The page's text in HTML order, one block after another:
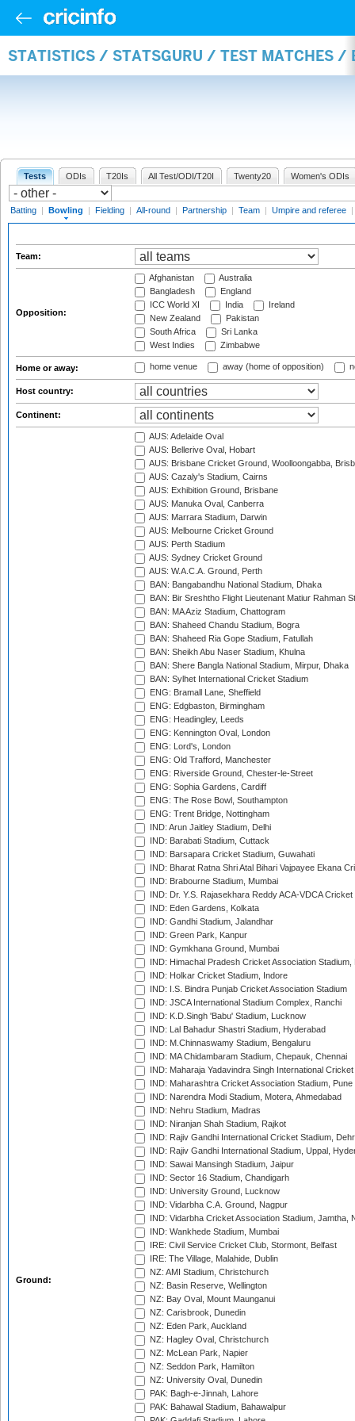
STATISTICS / STATSGURU / TEST MATCHES /
Tests ODIs T20Is All Test/ODI/T20I Twenty20 Women's ODIs
Batting | Bowling | Fielding | All-round | Partnership | Team | Umpire and referee |
Team:
Opposition:
Afghanistan
Australia
Bangladesh
England
ICC World XI
India
Ireland
New Zealand
Pakistan
South Africa
Sri Lanka
West Indies
Zimbabwe
Home or away: home venue away (home of opposition)
Host country:
Continent:
Ground:
AUS: Adelaide Oval
AUS: Bellerive Oval, Hobart
AUS: Brisbane Cricket Ground, Woolloongabba,
AUS: Cazaly's Stadium, Cairns
AUS: Exhibition Ground, Brisbane
AUS: Manuka Oval, Canberra
AUS: Marrara Stadium, Darwin
AUS: Melbourne Cricket Ground
AUS: Perth Stadium
AUS: Sydney Cricket Ground
AUS: W.A.C.A. Ground, Perth
BAN: Bangabandhu National Stadium, Dhaka
BAN: Bir Sreshtho Flight Lieutenant Matiur Rahman
BAN: MA Aziz Stadium, Chattogram
BAN: Shaheed Chandu Stadium, Bogra
BAN: Shaheed Ria Gope Stadium, Fatullah
BAN: Sheikh Abu Naser Stadium, Khulna
BAN: Shere Bangla National Stadium, Mirpur, Dhaka
BAN: Sylhet International Cricket Stadium
ENG: Bramall Lane, Sheffield
ENG: Edgbaston, Birmingham
ENG: Headingley, Leeds
ENG: Kennington Oval, London
ENG: Lord's, London
ENG: Old Trafford, Manchester
ENG: Riverside Ground, Chester-le-Street
ENG: Sophia Gardens, Cardiff
ENG: The Rose Bowl, Southampton
ENG: Trent Bridge, Nottingham
IND: Arun Jaitley Stadium, Delhi
IND: Barabati Stadium, Cuttack
IND: Barsapara Cricket Stadium, Guwahati
IND: Bharat Ratna Shri Atal Bihari Vajpayee Ekana
IND: Brabourne Stadium, Mumbai
IND: Dr. Y.S. Rajasekhara Reddy ACA-VDCA
IND: Eden Gardens, Kolkata
IND: Gandhi Stadium, Jalandhar
IND: Green Park, Kanpur
IND: Gymkhana Ground, Mumbai
IND: Himachal Pradesh Cricket Association Stadium,
IND: Holkar Cricket Stadium, Indore
IND: I.S. Bindra Punjab Cricket Association Stadium
IND: JSCA International Stadium Complex, Ranchi
IND: K.D.Singh 'Babu' Stadium, Lucknow
IND: Lal Bahadur Shastri Stadium, Hyderabad
IND: M.Chinnaswamy Stadium, Bengaluru
IND: MA Chidambaram Stadium, Chepauk, Chennai
IND: Maharaja Yadavindra Singh International
IND: Maharashtra Cricket Association Stadium, Pune
IND: Narendra Modi Stadium, Motera, Ahmedabad
IND: Nehru Stadium, Madras
IND: Niranjan Shah Stadium, Rajkot
IND: Rajiv Gandhi International Cricket Stadium,
IND: Rajiv Gandhi International Stadium, Uppal,
IND: Sawai Mansingh Stadium, Jaipur
IND: Sector 16 Stadium, Chandigarh
IND: University Ground, Lucknow
IND: Vidarbha C.A. Ground, Nagpur
IND: Vidarbha Cricket Association Stadium, Jamtha,
IND: Wankhede Stadium, Mumbai
IRE: Civil Service Cricket Club, Stormont, Belfast
IRE: The Village, Malahide, Dublin
NZ: AMI Stadium, Christchurch
NZ: Basin Reserve, Wellington
NZ: Bay Oval, Mount Maunganui
NZ: Carisbrook, Dunedin
NZ: Eden Park, Auckland
NZ: Hagley Oval, Christchurch
NZ: McLean Park, Napier
NZ: Seddon Park, Hamilton
NZ: University Oval, Dunedin
PAK: Bagh-e-Jinnah, Lahore
PAK: Bahawal Stadium, Bahawalpur